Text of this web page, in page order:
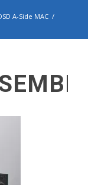
A-Side MAC /